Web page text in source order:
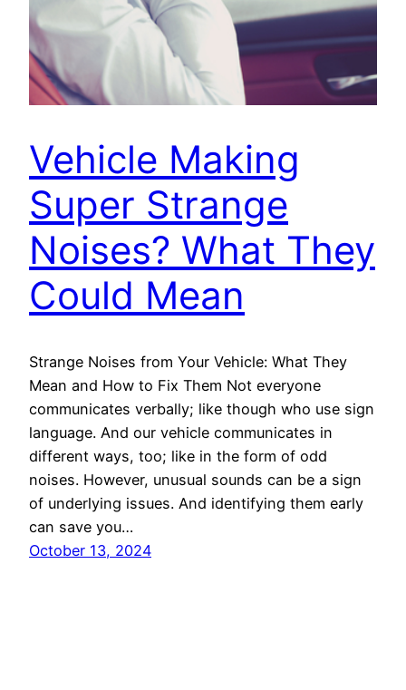
Vehicle Making
Super Strange
Noises? What They
Could Mean
Strange Noises from Your Vehicle: What They
Mean and How to Fix Them Not everyone
communicates verbally; like though who use sign
language. And our vehicle communicates in
different ways, too; like in the form of odd
noises. However, unusual sounds can be a sign
of underlying issues. And identifying them early
can save you…
October 13, 2024